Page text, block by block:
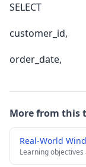
SELECT
customer_id,
order_date,
More from this
Real-World
Learning